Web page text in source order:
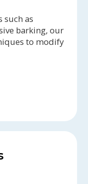
such as
barking, our
to modify